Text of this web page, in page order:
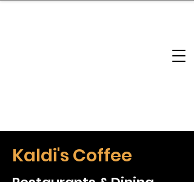
Kaldi's Coffee